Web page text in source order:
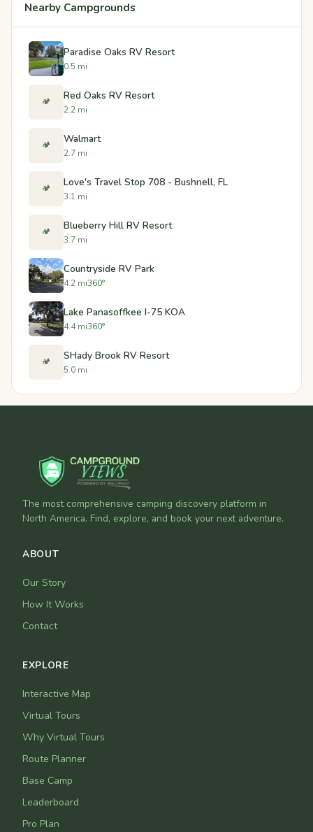
Nearby Campgrounds
Paradise Oaks RV Resort
0.5 mi
🏕️ Red Oaks RV Resort
2.2 mi
🏕️ Walmart
2.7 mi
🏕️ Love's Travel Stop 708 - Bushnell, FL
3.1 mi
🏕️ Blueberry Hill RV Resort
3.7 mi
Countryside RV Park
4.2 mi360°
Lake Panasoffkee I-75 KOA
4.4 mi360°
🏕️ SHady Brook RV Resort
5.0 mi
The most comprehensive camping discovery platform in
North America. Find, explore, and book your next adventure.
ABOUT
Our Story
How It Works
Contact
EXPLORE
Interactive Map
Virtual Tours
Why Virtual Tours
Route Planner
Base Camp
Leaderboard
Pro Plan